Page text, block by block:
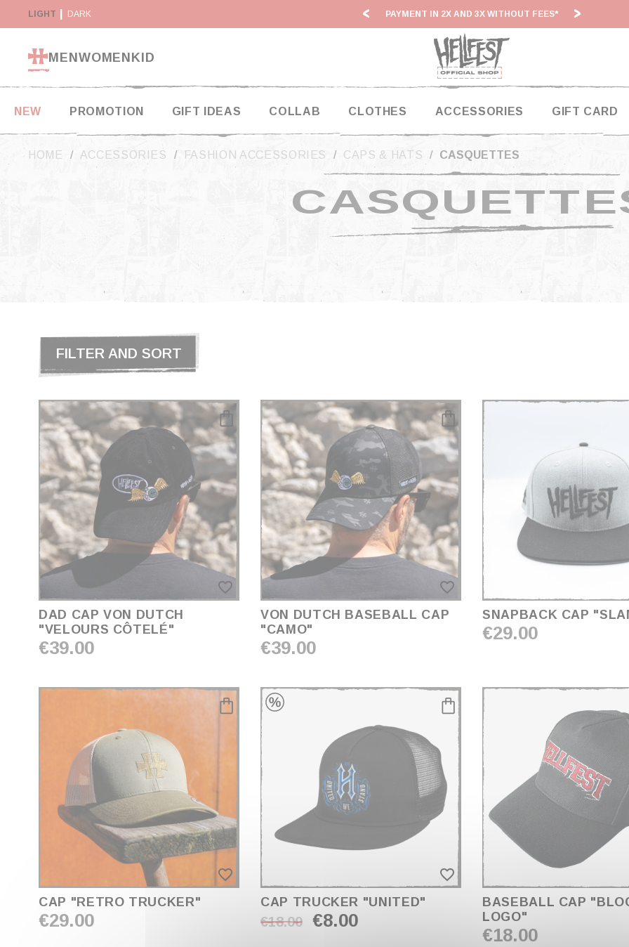
LIGHT DARK
SUSPENDED IN THE USA PAYMENT IN 2X AND 3X WITHOUT FEES*
MENWOMENKID
NEW PROMOTION GIFT IDEAS COLLAB CLOTHES ACCESSORIES GIFT CARD
HOME ACCESSORIES FASHION ACCESSORIES CAPS & HATS CASQUETTES
FILTER AND SORT
favorite_border
DAD CAP VON DUTCH
"VELOURS CÔTELÉ"
€39.00
favorite_border
VON DUTCH BASEBALL CAP
"CAMO"
€39.00
SNAPBACK CAP
€29.00
favorite_border
CAP "RETRO TRUCKER"
€29.00
favorite_border
CAP TRUCKER "UNITED"
€18.00 €8.00
BASEBALL CAP
LOGO"
€18.00